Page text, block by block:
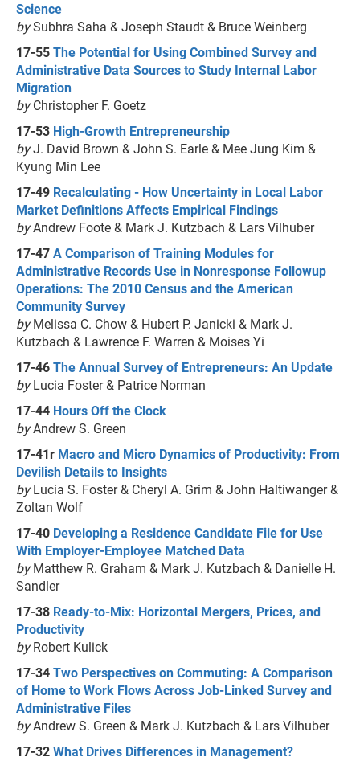
Science
bySubhra Saha & Joseph Staudt & Bruce Weinberg
17-55 The Potential for Using Combined Survey and
Administrative Data Sources to Study Internal Labor
Migration
byChristopher F. Goetz
17-53 High-Growth Entrepreneurship
byJ. David Brown & John S. Earle & Mee Jung Kim &
Kyung Min Lee
17-49 Recalculating - How Uncertainty in Local Labor
Market Definitions Affects Empirical Findings
byAndrew Foote & Mark J. Kutzbach & Lars Vilhuber
17-47 A Comparison of Training Modules for
Administrative Records Use in Nonresponse Followup
Operations: The 2010 Census and the American
Community Survey
byMelissa C. Chow & Hubert P. Janicki & Mark J.
Kutzbach & Lawrence F. Warren & Moises Yi
17-46 The Annual Survey of Entrepreneurs: An Update
byLucia Foster & Patrice Norman
17-44 Hours Off the Clock
byAndrew S. Green
17-41r Macro and Micro Dynamics of Productivity: From
Devilish Details to Insights
byLucia S. Foster & Cheryl A. Grim & John Haltiwanger &
Zoltan Wolf
17-40 Developing a Residence Candidate File for Use
With Employer-Employee Matched Data
byMatthew R. Graham & Mark J. Kutzbach & Danielle H.
Sandler
17-38 Ready-to-Mix: Horizontal Mergers, Prices, and
Productivity
byRobert Kulick
17-34 Two Perspectives on Commuting: A Comparison
of Home to Work Flows Across Job-Linked Survey and
Administrative Files
byAndrew S. Green & Mark J. Kutzbach & Lars Vilhuber
17-32 What Drives Differences in Management?